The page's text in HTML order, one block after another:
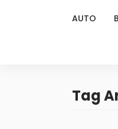
AUTO
Tag